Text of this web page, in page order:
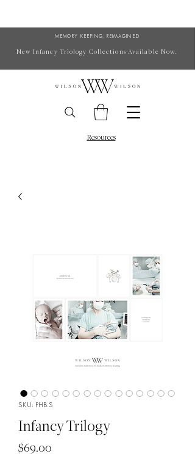
MEMORY KEEPING, REIMAGINED
New Infancy Triology Collections Available Now.
Resources
SKU: PHB.S
Infancy Trilogy
$69.00